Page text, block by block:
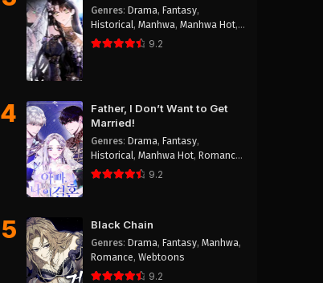
Genres: Drama, Fantasy,
Historical, Manhwa, Manhwa Hot,
Reincarnation, Romance
9.2
4
Father, I Don’t Want to Get
Married!
Genres: Drama, Fantasy,
Historical, Manhwa Hot, Romance,
Webtoons
9.2
5 Black Chain
Genres: Drama, Fantasy, Manhwa,
Romance, Webtoons
9.2